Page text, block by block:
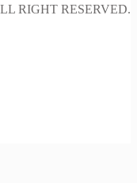
RIGHT RESERVED.